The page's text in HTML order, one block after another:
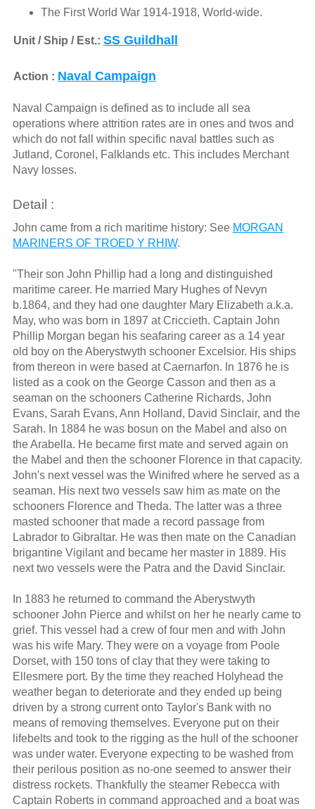
The First World War 1914-1918, World-wide.
Unit / Ship / Est.: SS Guildhall
Action : Naval Campaign
Naval Campaign is defined as to include all sea
operations where attrition rates are in ones and twos and
which do not fall within specific naval battles such as
Jutland, Coronel, Falklands etc. This includes Merchant
Navy losses.
Detail :
John came from a rich maritime history: See MORGAN
MARINERS OF TROED Y RHIW.
"Their son John Phillip had a long and distinguished
maritime career. He married Mary Hughes of Nevyn
b.1864, and they had one daughter Mary Elizabeth a.k.a.
May, who was born in 1897 at Criccieth. Captain John
Phillip Morgan began his seafaring career as a 14 year
old boy on the Aberystwyth schooner Excelsior. His ships
from thereon in were based at Caernarfon. In 1876 he is
listed as a cook on the George Casson and then as a
seaman on the schooners Catherine Richards, John
Evans, Sarah Evans, Ann Holland, David Sinclair, and the
Sarah. In 1884 he was bosun on the Mabel and also on
the Arabella. He became first mate and served again on
the Mabel and then the schooner Florence in that capacity.
John's next vessel was the Winifred where he served as a
seaman. His next two vessels saw him as mate on the
schooners Florence and Theda. The latter was a three
masted schooner that made a record passage from
Labrador to Gibraltar. He was then mate on the Canadian
brigantine Vigilant and became her master in 1889. His
next two vessels were the Patra and the David Sinclair.
In 1883 he returned to command the Aberystwyth
schooner John Pierce and whilst on her he nearly came to
grief. This vessel had a crew of four men and with John
was his wife Mary. They were on a voyage from Poole
Dorset, with 150 tons of clay that they were taking to
Ellesmere port. By the time they reached Holyhead the
weather began to deteriorate and they ended up being
driven by a strong current onto Taylor's Bank with no
means of removing themselves. Everyone put on their
lifebelts and took to the rigging as the hull of the schooner
was under water. Everyone expecting to be washed from
their perilous position as no-one seemed to answer their
distress rockets. Thankfully the steamer Rebecca with
Captain Roberts in command approached and a boat was